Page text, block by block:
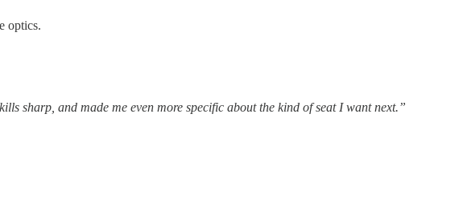
optics.
sharp, and made me even more specific about the kind of seat I want next.”